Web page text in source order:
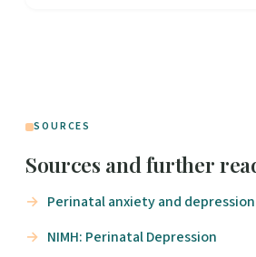
SOURCES
Sources and further
Perinatal anxiety and depression
NIMH: Perinatal Depression